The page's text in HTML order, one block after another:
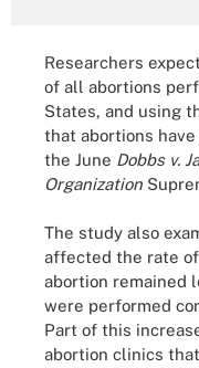
Researchers
of all abortions
States, and using
that abortions
the June Dobbs v.
Organization
The study also
affected the rate
abortion remained
were performed
Part of this
abortion clinics